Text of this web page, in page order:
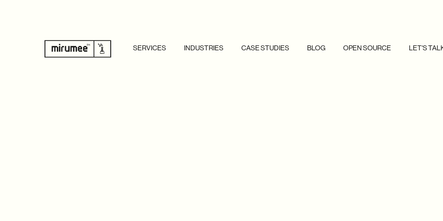
SERVICES INDUSTRIES CASE STUDIES BLOG OPEN SOURCE LET'S